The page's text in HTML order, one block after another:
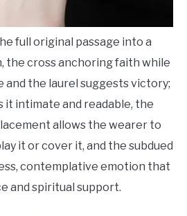
full original passage into a
the cross anchoring faith while
and the laurel suggests victory;
intimate and readable, the
allows the wearer to
it or cover it, and the subdued
contemplative emotion that
and spiritual support.